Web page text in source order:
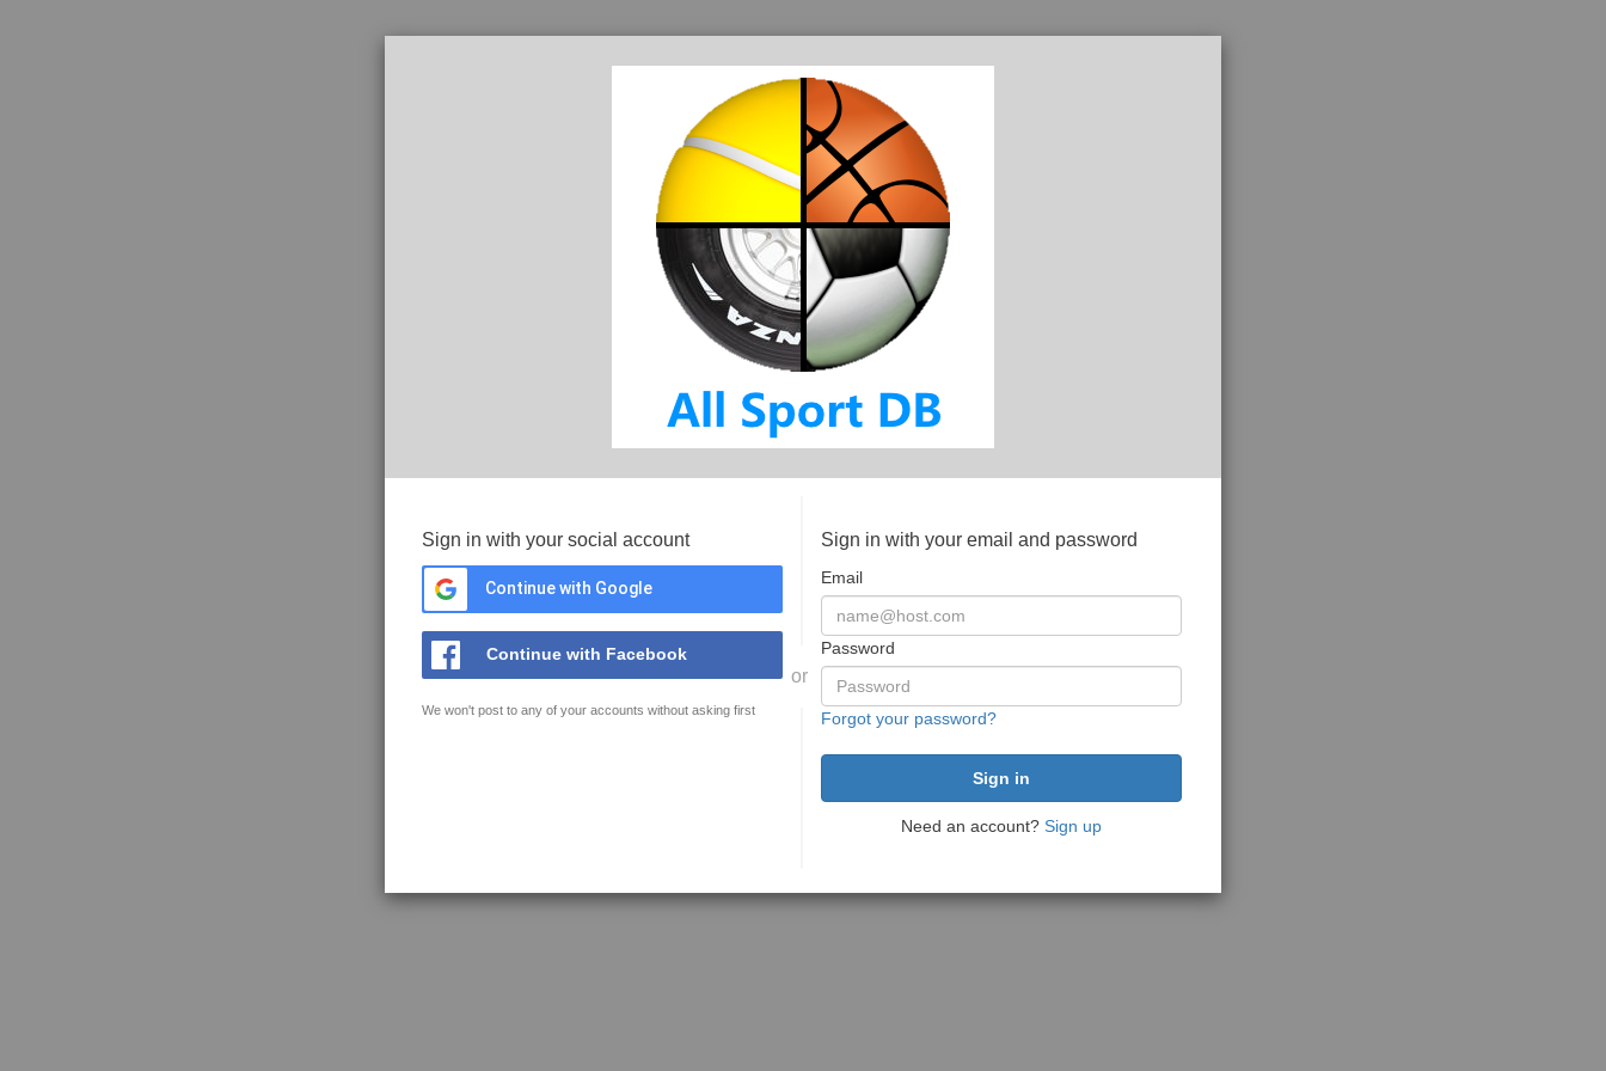
Sign in with your social account
Continue with Google
Continue with Facebook
We won't post to any of your accounts without asking first
or
Sign in with your email and password
Email
Password
Forgot your password?
Need an account? Sign up